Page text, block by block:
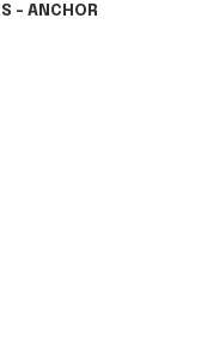
- ANCHOR